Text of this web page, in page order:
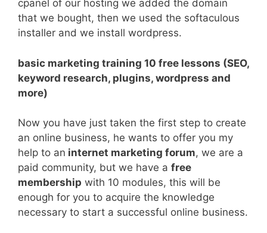
cpanel of our hosting we added the domain
that we bought, then we used the softaculous
installer and we install wordpress.
basic marketing training 10 free lessons (SEO,
keyword research, plugins, wordpress and
more)
Now you have just taken the first step to create
an online business, he wants to offer you my
help to an internet marketing forum, we are a
paid community, but we have a free
membership with 10 modules, this will be
enough for you to acquire the knowledge
necessary to start a successful online business.